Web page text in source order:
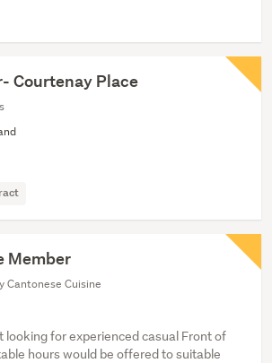
Courtenay Place
Member
Cantonese Cuisine
looking for experienced casual Front of
hours would be offered to suitable